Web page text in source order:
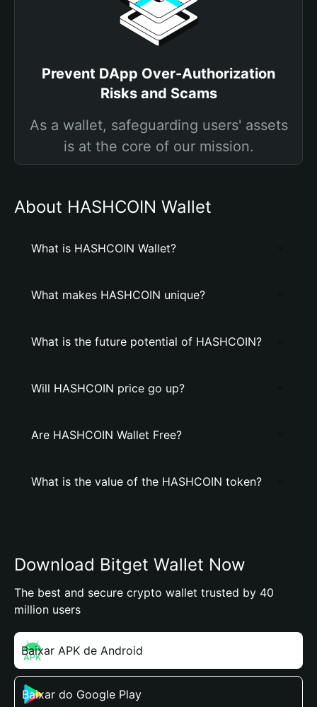
Prevent DApp Over-Authorization
Risks and Scams
As a wallet, safeguarding users' assets
is at the core of our mission.
About HASHCOIN Wallet
What is HASHCOIN Wallet?
What makes HASHCOIN unique?
What is the future potential of HASHCOIN?
Will HASHCOIN price go up?
Are HASHCOIN Wallet Free?
What is the value of the HASHCOIN token?
Download Bitget Wallet Now
The best and secure crypto wallet trusted by 40
million users
Baixar APK de Android
Baixar do Google Play